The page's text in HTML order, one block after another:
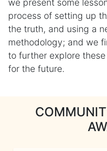
we present some
process of setting up
the truth, and using a
methodology; and we
to further explore
for the future.